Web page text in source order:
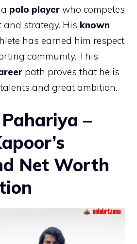
polo player who competes
strategy. His known
has earned him respect
community. This
path proves that he is
and great ambition.
–
Net Worth